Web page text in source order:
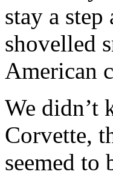
stay a
shovelled
American
We didn’t
Corvette,
seemed to